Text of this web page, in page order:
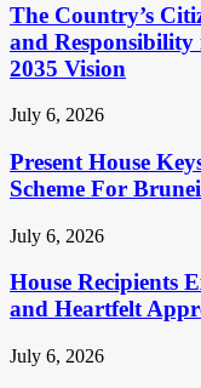
The Country’s
and Responsibility
2035 Vision
July 6, 2026
Present House
Scheme For
July 6, 2026
House Recipients
and Heartfelt
July 6, 2026